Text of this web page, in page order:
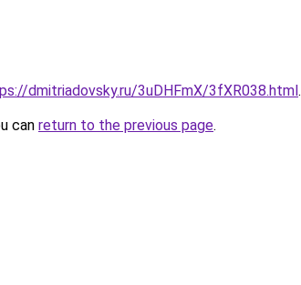
dmitriadovsky.ru/3uDHFmX/3fXR038.html.
can return to the previous page.